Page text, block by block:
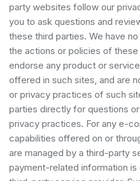
party websites follow our
you to ask questions and
these third parties. We have
the actions or policies of
endorse any product or
offered in such sites, and are
or privacy practices of such
parties directly for questions
privacy practices. For any e-
capabilities offered on or
are managed by a third-party
payment-related information